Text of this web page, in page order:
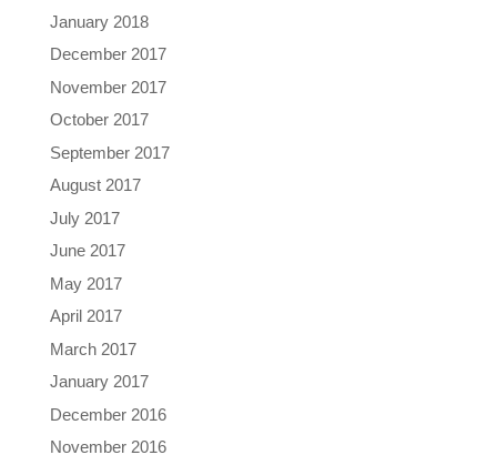
January 2018
December 2017
November 2017
October 2017
September 2017
August 2017
July 2017
June 2017
May 2017
April 2017
March 2017
January 2017
December 2016
November 2016